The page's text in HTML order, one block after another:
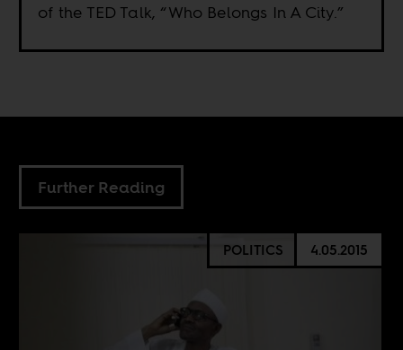
of the TED Talk, “Who Belongs In A City.”
Further Reading
POLITICS 4.05.2015